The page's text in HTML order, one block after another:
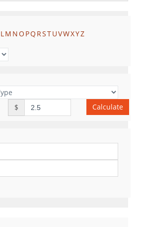
LM NO PQ RSTUVWXYZ
$ Calculate